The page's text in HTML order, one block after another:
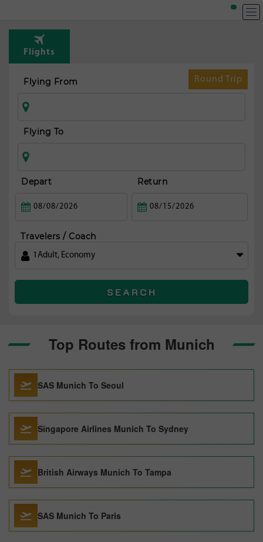
Flights
Round Trip
Flying From
Flying To
Depart Return
Travelers / Coach
1 Adult, Economy
SEARCH
Top Routes from Munich
SAS Munich To Seoul
Singapore Airlines Munich To Sydney
British Airways Munich To Tampa
SAS Munich To Paris